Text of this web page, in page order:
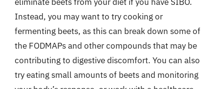
Instead, you may want to try cooking or
fermenting beets, as this can break down some of
the FODMAPs and other compounds that may be
contributing to digestive discomfort. You can also
try eating small amounts of beets and monitoring